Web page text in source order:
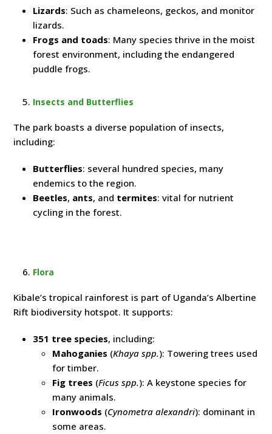
Lizards: Such as chameleons, geckos, and monitor
lizards.
Frogs and toads: Many species thrive in the moist
forest environment, including the endangered
puddle frogs.
Insects and Butterflies
The park boasts a diverse population of insects,
including:
Butterflies: several hundred species, many
endemics to the region.
Beetles, ants, and termites: vital for nutrient
cycling in the forest.
Flora
Kibale’s tropical rainforest is part of Uganda’s Albertine
Rift biodiversity hotspot. It supports:
351 tree species, including:
Mahoganies (Khaya spp.): Towering trees used
for timber.
Fig trees (Ficus spp.): A keystone species for
many animals.
Ironwoods (Cynometra alexandri): dominant in
some areas.